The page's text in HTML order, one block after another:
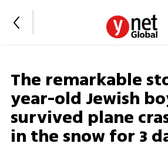
The remarkable
year-old Jewish
survived plane
in the snow for 3